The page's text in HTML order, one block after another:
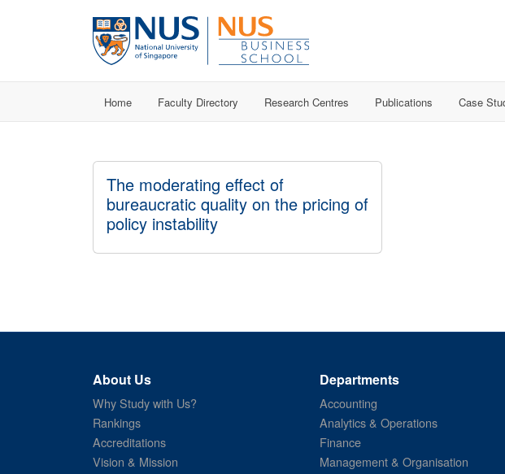
Home Faculty Directory Research Centres Publications Case
The moderating effect of
bureaucratic quality on the pricing of
policy instability
About Us
Why Study with Us?
Rankings
Accreditations
Vision & Mission
Departments
Accounting
Analytics & Operations
Finance
Management & Organisation